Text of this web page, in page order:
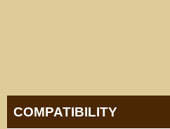
COMPATIBILITY